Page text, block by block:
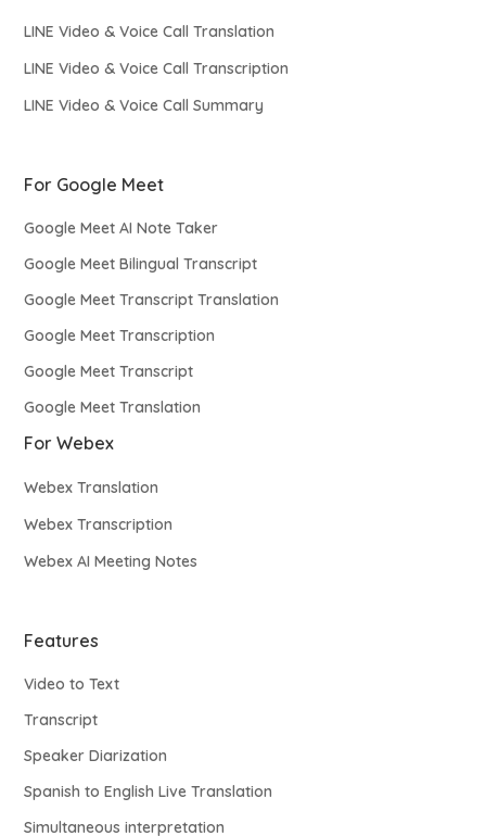
LINE Video & Voice Call Translation
LINE Video & Voice Call Transcription
LINE Video & Voice Call Summary
For Google Meet
Google Meet AI Note Taker
Google Meet Bilingual Transcript
Google Meet Transcript Translation
Google Meet Transcription
Google Meet Transcript
Google Meet Translation
For Webex
Webex Translation
Webex Transcription
Webex AI Meeting Notes
Features
Video to Text
Transcript
Speaker Diarization
Spanish to English Live Translation
Simultaneous interpretation